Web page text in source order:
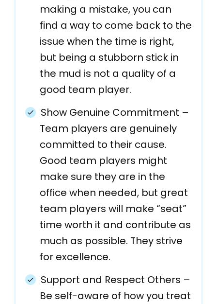
making a mistake, you can
find a way to come back to the
issue when the time is right,
but being a stubborn stick in
the mud is not a quality of a
good team player.
Show Genuine Commitment –
Team players are genuinely
committed to their cause.
Good team players might
make sure they are in the
office when needed, but great
team players will make “seat”
time worth it and contribute as
much as possible. They strive
for excellence.
Support and Respect Others –
Be self-aware of how you treat